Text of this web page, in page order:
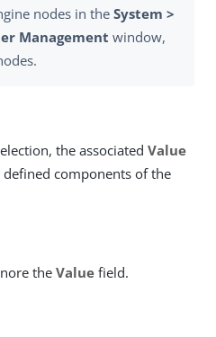
nodes in the System >
Management window,
the associated Value
components of the
the Value field.